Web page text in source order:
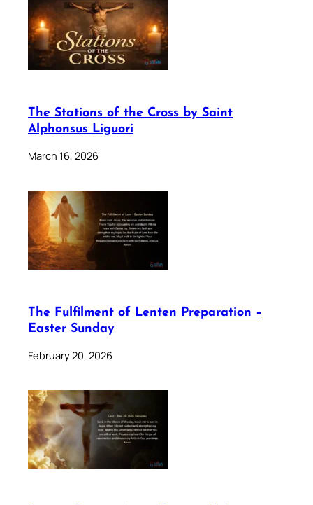
The Stations of the Cross by Saint
Alphonsus Liguori
March 16, 2026
The Fulfilment of Lenten Preparation –
Easter Sunday
February 20, 2026